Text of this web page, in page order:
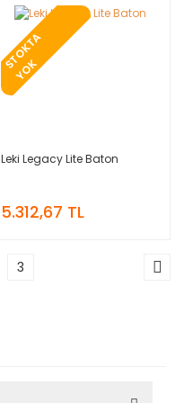
S
T
O
K
T
A
Y
O
K
Leki Legacy Lite Baton
5.312,67 TL
3